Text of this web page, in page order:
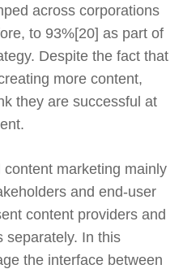
across corporations
to 93%[20] as part of
Despite the fact that
more content,
they are successful at
marketing mainly
and end-user
content providers and
separately. In this
the interface between